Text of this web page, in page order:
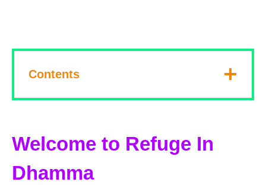
Contents
Welcome to Refuge In
Dhamma